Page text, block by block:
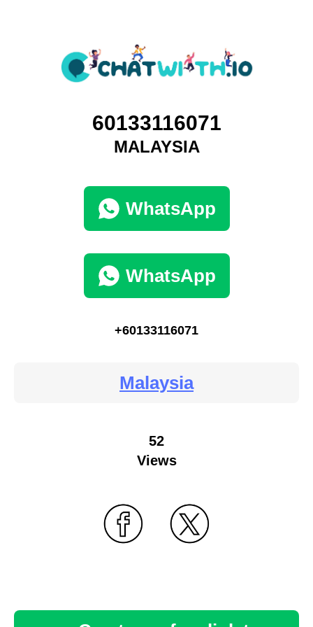
60133116071
MALAYSIA
WhatsApp
WhatsApp
+60133116071
Malaysia
52
Views